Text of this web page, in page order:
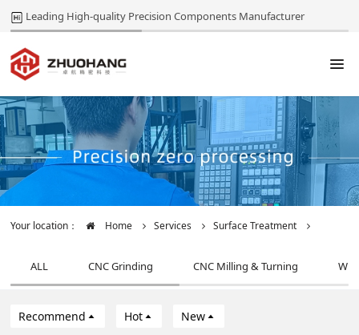
Leading High-quality Precision Components Manufacturer
Your location： Home Services Surface Treatment
ALL CNC Grinding CNC Milling & Turning
Recommend Hot New